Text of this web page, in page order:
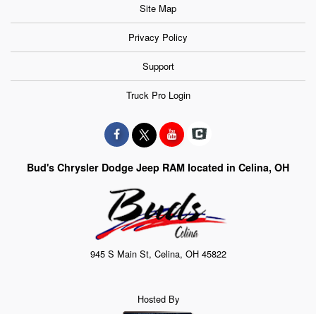
Site Map
Privacy Policy
Support
Truck Pro Login
Bud's Chrysler Dodge Jeep RAM located in Celina, OH
945 S Main St, Celina, OH 45822
Hosted By